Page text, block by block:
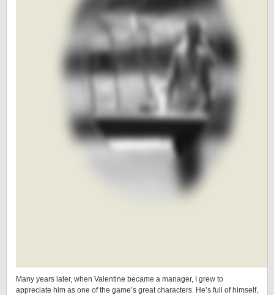
Many years later, when Valentine became a manager, I grew to
appreciate him as one of the game’s great characters. He’s full of himself,